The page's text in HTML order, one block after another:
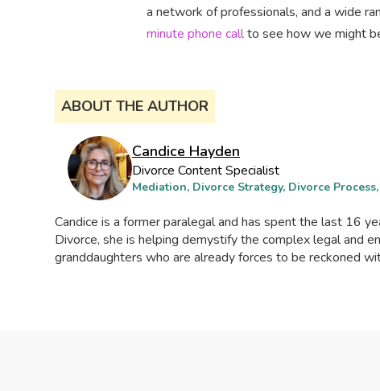
a network of professionals, and a wide
minute phone callto see how we might
ABOUT THE AUTHOR
Candice Hayden
Divorce Content Specialist
Mediation, Divorce Strategy, Divorce
Candice is a former paralegal and has spent the last 16
Divorce, she is helping demystify the complex legal and
granddaughters who are already forces to be reckoned